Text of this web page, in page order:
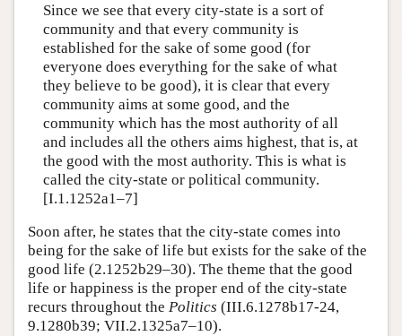
Since we see that every city-state is a sort of
community and that every community is
established for the sake of some good (for
everyone does everything for the sake of what
they believe to be good), it is clear that every
community aims at some good, and the
community which has the most authority of all
and includes all the others aims highest, that is, at
the good with the most authority. This is what is
called the city-state or political community.
[I.1.1252a1–7]
Soon after, he states that the city-state comes into
being for the sake of life but exists for the sake of the
good life (2.1252b29–30). The theme that the good
life or happiness is the proper end of the city-state
recurs throughout the Politics (III.6.1278b17-24,
9.1280b39; VII.2.1325a7–10).